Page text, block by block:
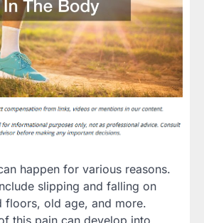
happen for various reasons.
slipping and falling on
floors, old age, and more.